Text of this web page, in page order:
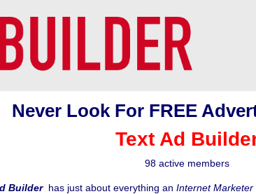
Never Look For FREE
Text Ad
98 active members
Builder has just about everything an Internet Marketer